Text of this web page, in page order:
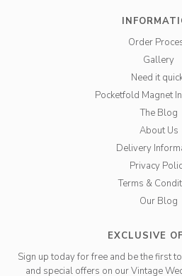
Order
Gallery
Need it
Pocketfold Magnet
The Blog
About Us
Delivery
Privacy
Terms &
Our Blog
EXCLUSIVE
Sign up today for free and be the first
and special offers on our Vintage